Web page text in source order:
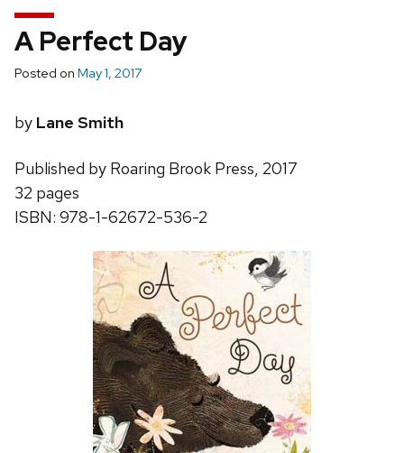
A Perfect Day
Posted on May 1, 2017
by Lane Smith
Published by Roaring Brook Press, 2017
32 pages
ISBN: 978-1-62672-536-2